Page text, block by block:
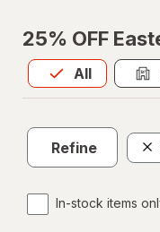
25% OFF
All
Allis selected
Refine
In-stock items